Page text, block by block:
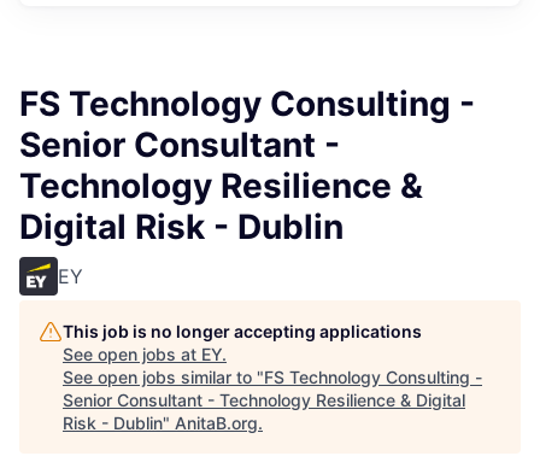
FS Technology Consulting -
Senior Consultant -
Technology Resilience &
Digital Risk - Dublin
EY
This job is no longer accepting applications
See open jobs at EY.
See open jobs similar to "FS Technology Consulting -
Senior Consultant - Technology Resilience & Digital
Risk - Dublin" AnitaB.org.